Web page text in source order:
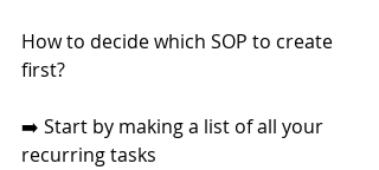
How to decide which SOP to create
first?
➡️ Start by making a list of all your
recurring tasks